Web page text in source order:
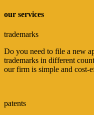
our services
trademarks
Do you need to file a new
trademarks in different
our firm is simple and cost-
patents